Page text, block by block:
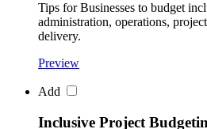
Tips for Businesses to budget
administration, operations,
delivery.
Preview
Add
Inclusive Project